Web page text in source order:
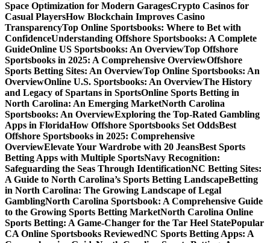
Space Optimization for Modern GaragesCrypto Casinos for
Casual PlayersHow Blockchain Improves Casino
TransparencyTop Online Sportsbooks: Where to Bet with
ConfidenceUnderstanding Offshore Sportsbooks: A Complete
GuideOnline US Sportsbooks: An OverviewTop Offshore
Sportsbooks in 2025: A Comprehensive OverviewOffshore
Sports Betting Sites: An OverviewTop Online Sportsbooks: An
OverviewOnline U.S. Sportsbooks: An OverviewThe History
and Legacy of Spartans in SportsOnline Sports Betting in
North Carolina: An Emerging MarketNorth Carolina
Sportsbooks: An OverviewExploring the Top-Rated Gambling
Apps in FloridaHow Offshore Sportsbooks Set OddsBest
Offshore Sportsbooks in 2025: Comprehensive
OverviewElevate Your Wardrobe with 20 JeansBest Sports
Betting Apps with Multiple SportsNavy Recognition:
Safeguarding the Seas Through IdentificationNC Betting Sites:
A Guide to North Carolina’s Sports Betting LandscapeBetting
in North Carolina: The Growing Landscape of Legal
GamblingNorth Carolina Sportsbook: A Comprehensive Guide
to the Growing Sports Betting MarketNorth Carolina Online
Sports Betting: A Game-Changer for the Tar Heel StatePopular
CA Online Sportsbooks ReviewedNC Sports Betting Apps: A